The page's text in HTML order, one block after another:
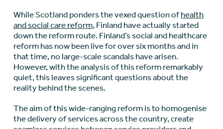
While Scotland ponders the vexed question ofhealth
and social care reform, Finland have actually started
down the reform route. Finland’s social and healthcare
reform has now been live for over six months and in
that time, no large-scale scandals have arisen.
However, with the analysis of this reform remarkably
quiet, this leaves significant questions about the
reality behind the scenes.
The aim of this wide-ranging reform is to homogenise
the delivery of services across the country, create